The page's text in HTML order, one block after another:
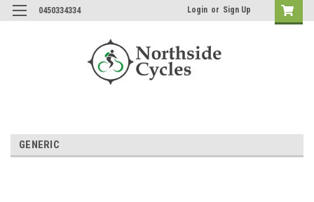
0450334334 Login or Sign Up
GENERIC